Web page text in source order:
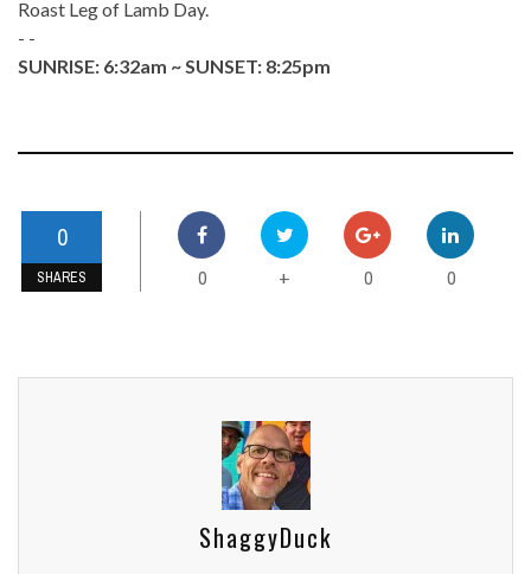
Roast Leg of Lamb Day.
- -
SUNRISE: 6:32am ~ SUNSET: 8:25pm
0
SHARES 0 + 0 0
ShaggyDuck